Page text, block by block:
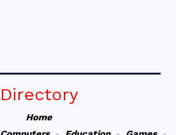
Directory
Home